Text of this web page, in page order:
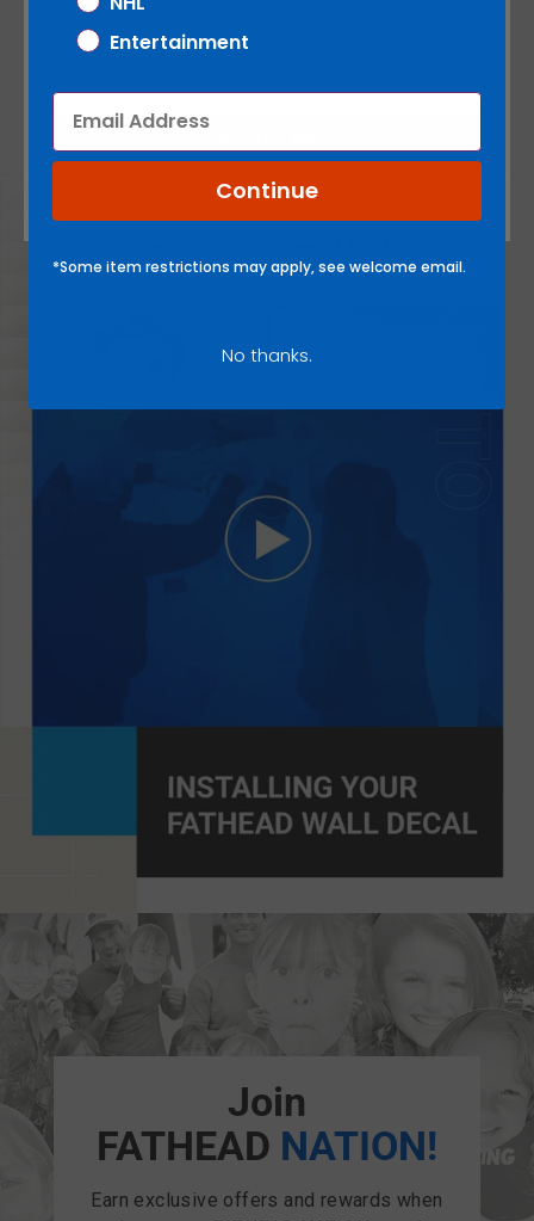
There are no reviews yet.
Join
FATHEAD NATION!
Earn exclusive offers and rewards when
Entertainment
Email
Continue
*Some item restrictions may apply, see welcome email.
No thanks.